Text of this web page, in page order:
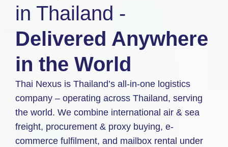
in Thailand -
Delivered Anywhere
in the World
Thai Nexus is Thailand’s all-in-one logistics
company – operating across Thailand, serving
the world. We combine international air & sea
freight, procurement & proxy buying, e-
commerce fulfilment, and mailbox rental under